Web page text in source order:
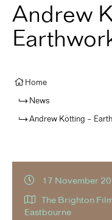
Andrew
Home
News
Andrew Kötting –
17 November
The Brighton
Eastbourne